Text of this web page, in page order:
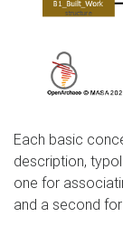
Each basic
description,
one for
and a second